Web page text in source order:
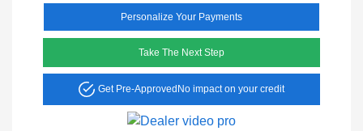
Personalize Your Payments
Take The Next Step
Get Pre-Approved No impact on your credit